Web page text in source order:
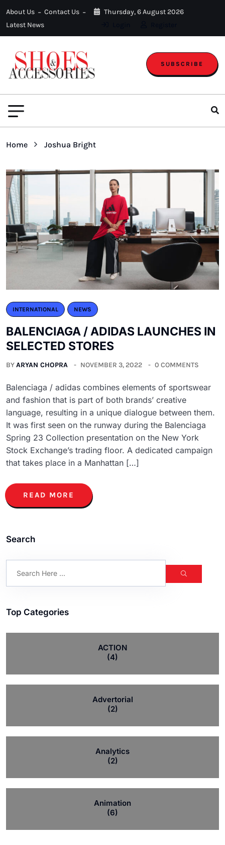
About Us
Contact Us
Latest News
Thursday, 6 August 2026
SUBSCRIBE
Home Joshua Bright
INTERNATIONAL NEWS
BALENCIAGA / ADIDAS LAUNCHES IN
SELECTED STORES
BYARYAN CHOPRA NOVEMBER 3, 2022 0 COMMENTS
Balenciaga / adidas combines elements of sportswear
and fashion that is part of both brands’ creative
language, resulting in a unique dialogue between them.
It was first seen on the runway during the Balenciaga
Spring 23 Collection presentation on the New York
Stock Exchange’s trading floor. A dedicated campaign
that takes place in a Manhattan […]
READ MORE
Search
Top Categories
ACTION
(4)
Advertorial
(2)
Analytics
(2)
Animation
(6)